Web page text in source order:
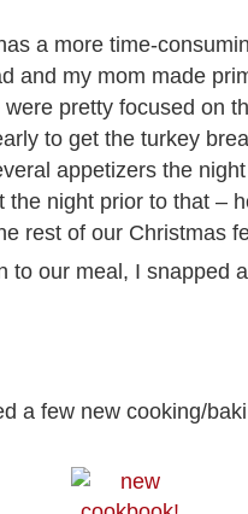
a more time-
and my mom made
were pretty focused on
to get the turkey
appetizers the
the night prior to that –
rest of our Christmas
to our meal, I snapped
a few new cooking/